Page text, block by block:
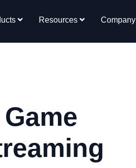
Resources Company